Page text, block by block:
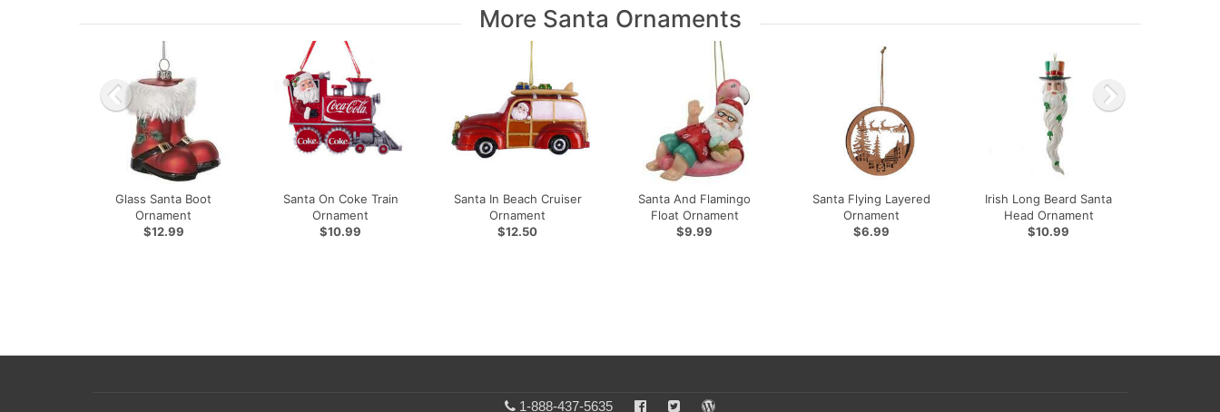
More Santa Ornaments
Glass Santa Boot
Ornament
$12.99
Santa On Coke Train
Ornament
$10.99
Santa In Beach Cruiser
Ornament
$12.50
Santa And Flamingo
Float Ornament
$9.99
Santa Flying Layered
Ornament
$6.99
Irish Long Beard Santa
Head Ornament
$10.99
1-888-437-5635